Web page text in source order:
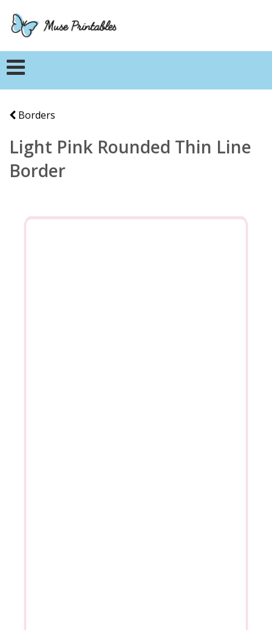
Borders
Light Pink Rounded Thin Line
Border